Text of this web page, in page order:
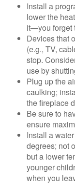
Install a
lower the
it—you forget
Devices that
(e.g., TV,
stop.
use by
Plug up the
caulking;
the fireplace
Be sure to
ensure
Install a
degrees; not
but a lower
younger
when you